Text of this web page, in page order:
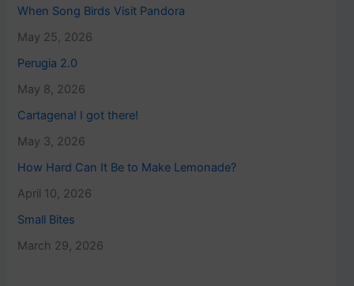
When Song Birds Visit Pandora
May 25, 2026
Perugia 2.0
May 8, 2026
Cartagena! I got there!
May 3, 2026
How Hard Can It Be to Make Lemonade?
April 10, 2026
Small Bites
March 29, 2026